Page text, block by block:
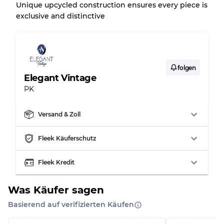
Unique upcycled construction ensures every piece is
exclusive and distinctive
Elegant Vintage
PK
folgen
Versand & Zoll
Fleek Käuferschutz
Fleek Kredit
Was Käufer sagen
Basierend auf verifizierten Käufen